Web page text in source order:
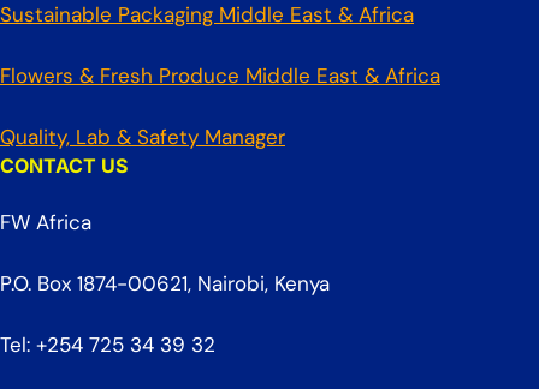
Sustainable Packaging Middle East & Africa
Flowers & Fresh Produce Middle East & Africa
Quality, Lab & Safety Manager
CONTACT US
FW Africa
P.O. Box 1874-00621, Nairobi, Kenya
Tel: +254 725 34 39 32